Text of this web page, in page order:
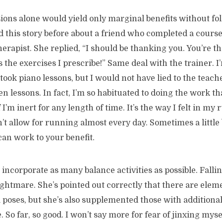
alone would yield only marginal benefits without
this story before about a friend who completed a
She replied, “I should be thanking you. You’re
the exercises I prescribe!” Same deal with the trainer.
piano lessons, but I would not have lied to the
lessons. In fact, I’m so habituated to doing the work
inert for any length of time. It’s the way I felt in my
allow for running almost every day. Sometimes a little
work to your benefit.
incorporate as many balance activities as possible.
She’s pointed out correctly that there are
but she’s also supplemented those with
far, so good. I won’t say more for fear of jinxing